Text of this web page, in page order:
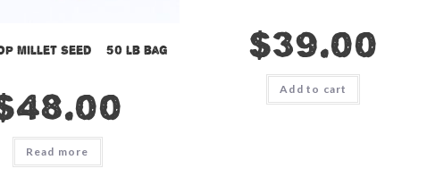
Millet Seed – 50 lb bag
48.00
Read more
$39.00
Add to cart